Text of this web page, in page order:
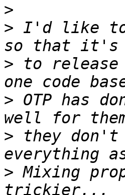
>
> I'd like to
> to release
> OTP has
> they don't
> Mixing